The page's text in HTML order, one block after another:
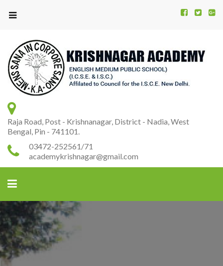
Raja Road, Post - Krishnanagar, District - Nadia, West
Bengal, Pin - 741101.
03472-252561/71
academykrishnagar@gmail.com